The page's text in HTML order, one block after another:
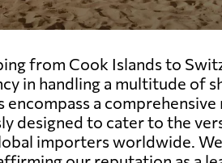
from Cook Islands to
in handling a multitude of
a
designed to cater to the
importers worldwide.